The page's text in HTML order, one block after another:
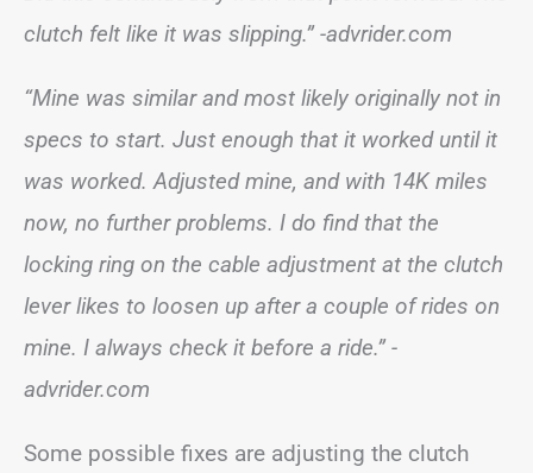
clutch felt like it was slipping.” -advrider.com
“Mine was similar and most likely originally not in
specs to start. Just enough that it worked until it
was worked. Adjusted mine, and with 14K miles
now, no further problems. I do find that the
locking ring on the cable adjustment at the clutch
lever likes to loosen up after a couple of rides on
mine. I always check it before a ride.” -
advrider.com
Some possible fixes are adjusting the clutch